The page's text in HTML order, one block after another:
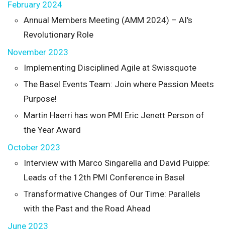
February 2024
Annual Members Meeting (AMM 2024) – AI's
Revolutionary Role
November 2023
Implementing Disciplined Agile at Swissquote
The Basel Events Team: Join where Passion Meets
Purpose!
Martin Haerri has won PMI Eric Jenett Person of
the Year Award
October 2023
Interview with Marco Singarella and David Puippe:
Leads of the 12th PMI Conference in Basel
Transformative Changes of Our Time: Parallels
with the Past and the Road Ahead
June 2023